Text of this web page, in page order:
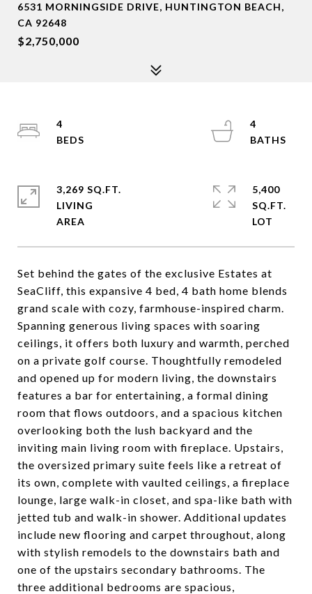
6531 MORNINGSIDE DRIVE, HUNTINGTON BEACH,
CA 92648
$2,750,000
Set behind the gates of the exclusive Estates at
SeaCliff, this expansive 4 bed, 4 bath home blends
grand scale with cozy, farmhouse-inspired charm.
Spanning generous living spaces with soaring
ceilings, it offers both luxury and warmth, perched
on a private golf course. Thoughtfully remodeled
and opened up for modern living, the downstairs
features a bar for entertaining, a formal dining
room that flows outdoors, and a spacious kitchen
overlooking both the lush backyard and the
inviting main living room with fireplace. Upstairs,
the oversized primary suite feels like a retreat of
its own, complete with vaulted ceilings, a fireplace
lounge, large walk-in closet, and spa-like bath with
jetted tub and walk-in shower. Additional updates
include new flooring and carpet throughout, along
with stylish remodels to the downstairs bath and
one of the upstairs secondary bathrooms. The
three additional bedrooms are spacious,
4
4
3,269 SQ.FT.
LIVING
5,400
SQ.FT.